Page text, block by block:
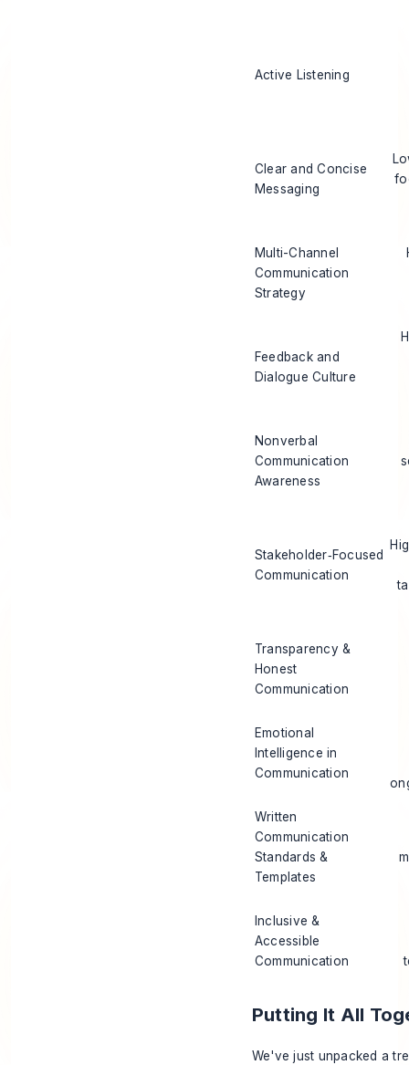
Active Listening
Clear and Concise
Messaging
Multi-Channel
Communication
Strategy
Feedback and
Dialogue Culture
Nonverbal
Communication
Awareness
Stakeholder‑Focused
Communication
Transparency &
Honest
Communication
Emotional
Intelligence in
Communication
Written
Communication
Standards &
Templates
Inclusive &
Accessible
Communication
Putting It All
We've just unpacked a